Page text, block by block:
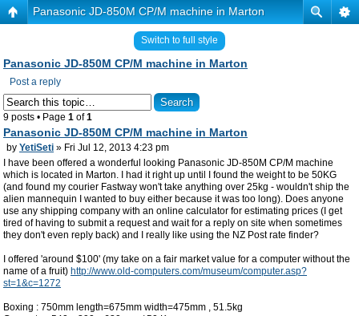
Panasonic JD-850M CP/M machine in Marton
Switch to full style
Panasonic JD-850M CP/M machine in Marton
Post a reply
9 posts • Page 1 of1
Panasonic JD-850M CP/M machine in Marton
by YetiSeti » Fri Jul 12, 2013 4:23 pm
I have been offered a wonderful looking Panasonic JD-850M CP/M machine
which is located in Marton. I had it right up until I found the weight to be 50KG
(and found my courier Fastway won't take anything over 25kg - wouldn't ship the
alien mannequin I wanted to buy either because it was too long). Does anyone
use any shipping company with an online calculator for estimating prices (I get
tired of having to submit a request and wait for a reply on site when sometimes
they don't even reply back) and I really like using the NZ Post rate finder?
I offered 'around $100' (my take on a fair market value for a computer without the
name of a fruit) http://www.old-computers.com/museum/computer.asp?
st=1&c=1272
Boxing : 750mm length=675mm width=475mm , 51.5kg